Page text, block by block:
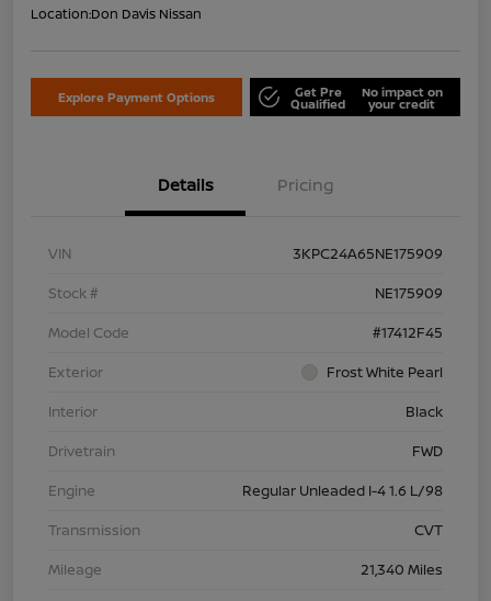
Location:Don Davis Nissan
Explore Payment Options Get Pre
Qualified
No impact on
your credit
Details Pricing
VIN
3KPC24A65NE175909
Stock #
NE175909
Model Code
#17412F45
Exterior
Frost White Pearl
Interior
Black
Drivetrain
FWD
Engine
Regular Unleaded I-4 1.6 L/98
Transmission
CVT
Mileage
21,340 Miles